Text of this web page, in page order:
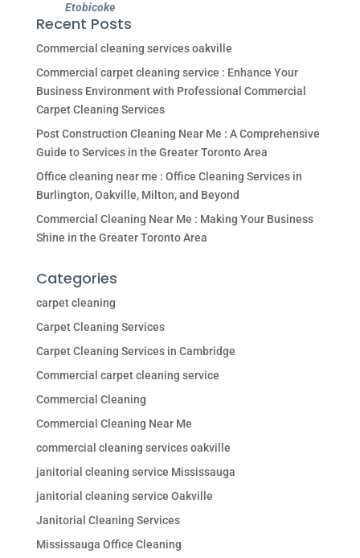
Etobicoke
Recent Posts
Commercial cleaning services oakville
Commercial carpet cleaning service : Enhance Your
Business Environment with Professional Commercial
Carpet Cleaning Services
Post Construction Cleaning Near Me : A Comprehensive
Guide to Services in the Greater Toronto Area
Office cleaning near me : Office Cleaning Services in
Burlington, Oakville, Milton, and Beyond
Commercial Cleaning Near Me : Making Your Business
Shine in the Greater Toronto Area
Categories
carpet cleaning
Carpet Cleaning Services
Carpet Cleaning Services in Cambridge
Commercial carpet cleaning service
Commercial Cleaning
Commercial Cleaning Near Me
commercial cleaning services oakville
janitorial cleaning service Mississauga
janitorial cleaning service Oakville
Janitorial Cleaning Services
Mississauga Office Cleaning